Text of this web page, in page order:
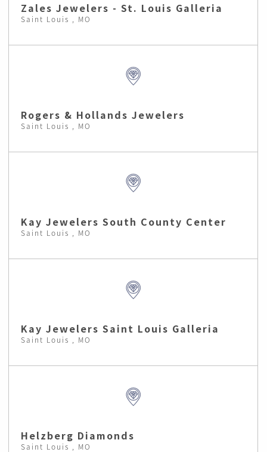
Zales Jewelers - St. Louis Galleria
Saint Louis , MO
Rogers & Hollands Jewelers
Saint Louis , MO
Kay Jewelers South County Center
Saint Louis , MO
Kay Jewelers Saint Louis Galleria
Saint Louis , MO
Helzberg Diamonds
Saint Louis , MO